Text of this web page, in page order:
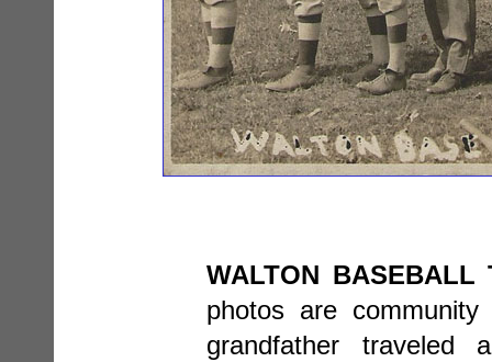
WALTON BASEBALL
photos are
grandfather